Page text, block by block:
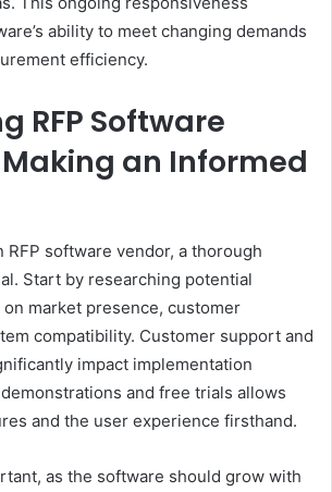
ability to meet changing demands
efficiency.
RFP Software
an Informed
RFP software vendor, a thorough
Start by researching potential
market presence, customer
compatibility. Customer support and
impact implementation
and free trials allows
and the user experience firsthand.
as the software should grow with